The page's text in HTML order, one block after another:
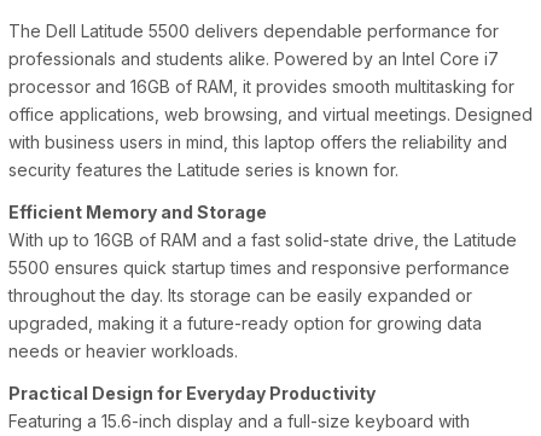
The Dell Latitude 5500 delivers dependable performance for
professionals and students alike. Powered by an Intel Core i7
processor and 16GB of RAM, it provides smooth multitasking for
office applications, web browsing, and virtual meetings. Designed
with business users in mind, this laptop offers the reliability and
security features the Latitude series is known for.
Efficient Memory and Storage
With up to 16GB of RAM and a fast solid-state drive, the Latitude
5500 ensures quick startup times and responsive performance
throughout the day. Its storage can be easily expanded or
upgraded, making it a future-ready option for growing data
needs or heavier workloads.
Practical Design for Everyday Productivity
Featuring a 15.6-inch display and a full-size keyboard with